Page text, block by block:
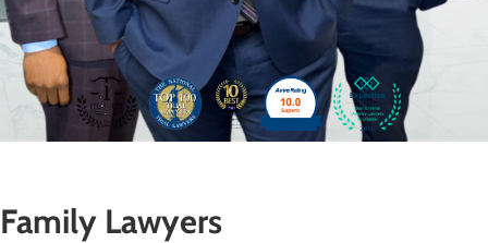
Family Lawyers